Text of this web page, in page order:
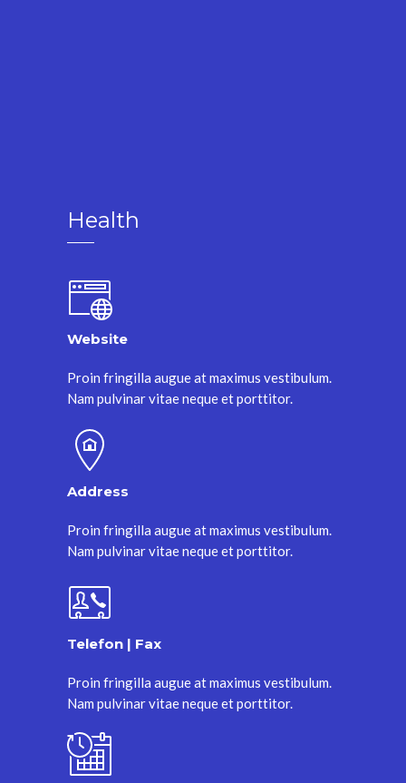
Health
Website
Proin fringilla augue at maximus vestibulum.
Nam pulvinar vitae neque et porttitor.
Address
Proin fringilla augue at maximus vestibulum.
Nam pulvinar vitae neque et porttitor.
Telefon | Fax
Proin fringilla augue at maximus vestibulum.
Nam pulvinar vitae neque et porttitor.